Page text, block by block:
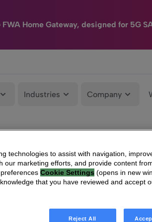
Home Gateway, designed for 5G
Industries Company
technologies to assist with navigation,
our marketing efforts, and provide content
Cookie Settings (opens in new
that you have reviewed and accept
Reject All